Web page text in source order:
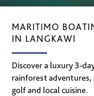
MARITIMO
IN LANGKAWI
Discover a luxury 3-
rainforest adventures,
golf and local cuisine.